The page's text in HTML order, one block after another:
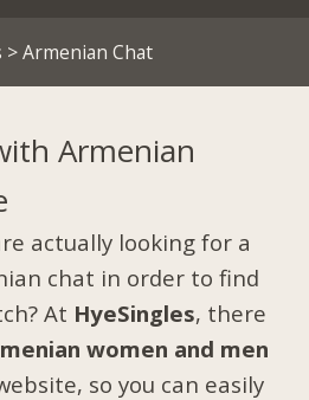
> Armenian Chat
Armenian
actually looking for a
chat in order to find
At HyeSingles, there
women and men
so you can easily